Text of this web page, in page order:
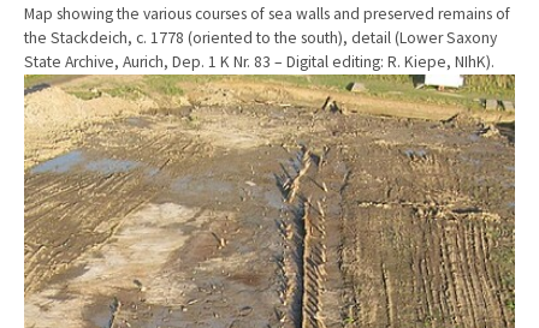
Map showing the various courses of sea walls and preserved remains of
the Stackdeich, c. 1778 (oriented to the south), detail (Lower Saxony
State Archive, Aurich, Dep. 1 K Nr. 83 – Digital editing: R. Kiepe, NIhK).
Show larger version